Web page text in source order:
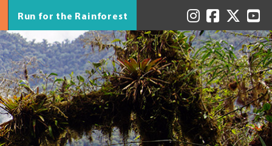
Run for the Rainforest